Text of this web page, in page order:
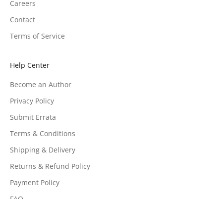
Careers
Contact
Terms of Service
Help Center
Become an Author
Privacy Policy
Submit Errata
Terms & Conditions
Shipping & Delivery
Returns & Refund Policy
Payment Policy